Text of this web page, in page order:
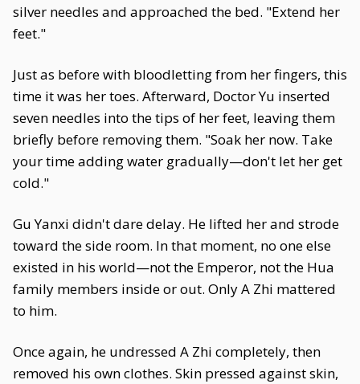
silver needles and approached the bed. "Extend her
feet."
Just as before with bloodletting from her fingers, this
time it was her toes. Afterward, Doctor Yu inserted
seven needles into the tips of her feet, leaving them
briefly before removing them. "Soak her now. Take
your time adding water gradually—don't let her get
cold."
Gu Yanxi didn't dare delay. He lifted her and strode
toward the side room. In that moment, no one else
existed in his world—not the Emperor, not the Hua
family members inside or out. Only A Zhi mattered
to him.
Once again, he undressed A Zhi completely, then
removed his own clothes. Skin pressed against skin,